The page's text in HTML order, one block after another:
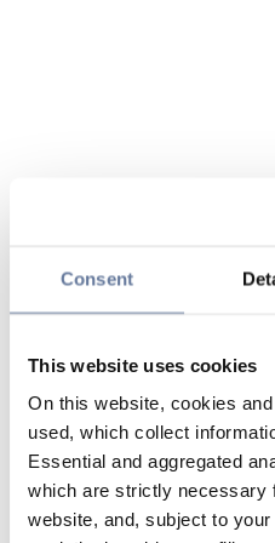
Consent
This website uses cookies
On this website, cookies
used, which collect
Essential and aggregated
which are strictly necessary
website, and, subject to